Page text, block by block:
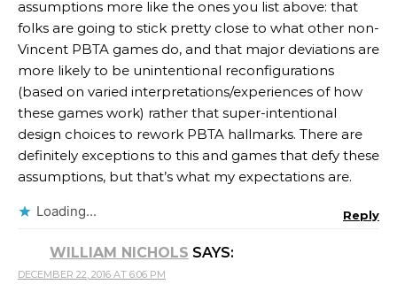
assumptions more like the ones you list above: that
folks are going to stick pretty close to what other non-
Vincent PBTA games do, and that major deviations are
more likely to be unintentional reconfigurations
(based on varied interpretations/experiences of how
these games work) rather that super-intentional
design choices to rework PBTA hallmarks. There are
definitely exceptions to this and games that defy these
assumptions, but that’s what my expectations are.
Loading... Reply
WILLIAM NICHOLS SAYS:
DECEMBER 22, 2016 AT 6:06 PM